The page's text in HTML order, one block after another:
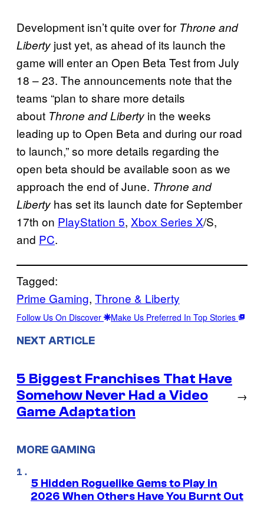
Development isn’t quite over for Throne and
Liberty just yet, as ahead of its launch the
game will enter an Open Beta Test from July
18 – 23. The announcements note that the
teams “plan to share more details
about Throne and Liberty in the weeks
leading up to Open Beta and during our road
to launch,” so more details regarding the
open beta should be available soon as we
approach the end of June. Throne and
Liberty has set its launch date for September
17th on PlayStation 5, Xbox Series X/S,
and PC.
Tagged:
Prime Gaming, Throne & Liberty
Follow Us On Discover Make Us Preferred In Top Stories
NEXT ARTICLE
5 Biggest Franchises That Have
Somehow Never Had a Video
Game Adaptation
→
MORE GAMING
5 Hidden Roguelike Gems to Play in
2026 When Others Have You Burnt Out